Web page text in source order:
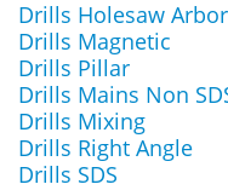
Drills Holesaw
Drills Magnetic
Drills Pillar
Drills Mains Non
Drills Mixing
Drills Right Angle
Drills SDS